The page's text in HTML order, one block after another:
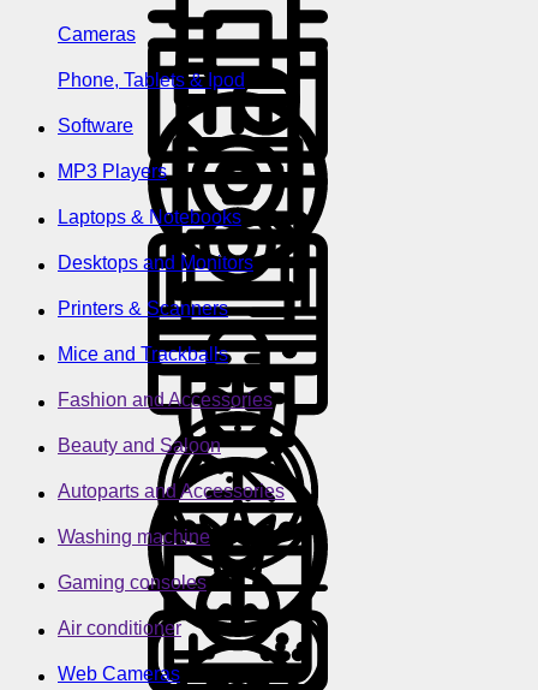
Cameras
Phone, Tablets & Ipod
Software
MP3 Players
Laptops & Notebooks
Desktops and Monitors
Printers & Scanners
Mice and Trackballs
Fashion and Accessories
Beauty and Saloon
Autoparts and Accessories
Washing machine
Gaming consoles
Air conditioner
Web Cameras